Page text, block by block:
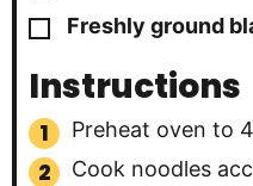
▢
Freshly ground
Instructions
Preheat oven to
Cook noodles